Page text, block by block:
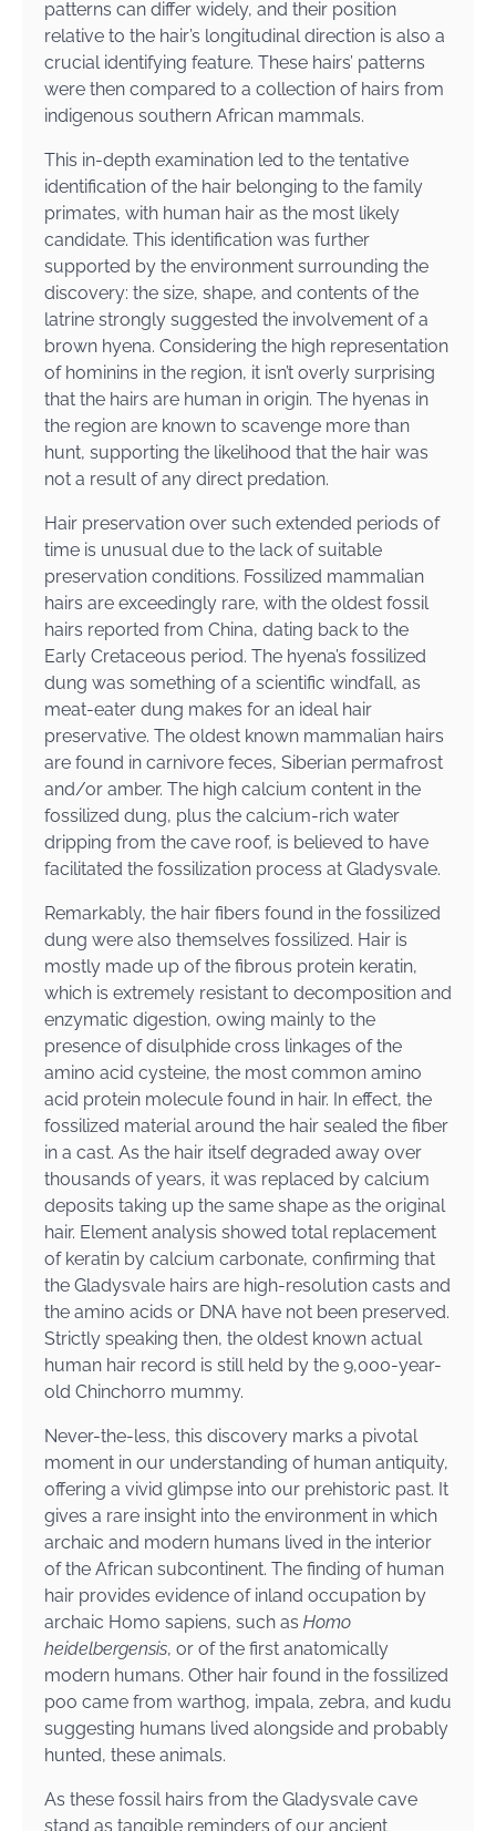
patterns can differ widely, and their position
relative to the hair’s longitudinal direction is also a
crucial identifying feature. These hairs’ patterns
were then compared to a collection of hairs from
indigenous southern African mammals.
This in-depth examination led to the tentative
identification of the hair belonging to the family
primates, with human hair as the most likely
candidate. This identification was further
supported by the environment surrounding the
discovery: the size, shape, and contents of the
latrine strongly suggested the involvement of a
brown hyena. Considering the high representation
of hominins in the region, it isn’t overly surprising
that the hairs are human in origin. The hyenas in
the region are known to scavenge more than
hunt, supporting the likelihood that the hair was
not a result of any direct predation.
Hair preservation over such extended periods of
time is unusual due to the lack of suitable
preservation conditions. Fossilized mammalian
hairs are exceedingly rare, with the oldest fossil
hairs reported from China, dating back to the
Early Cretaceous period. The hyena’s fossilized
dung was something of a scientific windfall, as
meat-eater dung makes for an ideal hair
preservative. The oldest known mammalian hairs
are found in carnivore feces, Siberian permafrost
and/or amber. The high calcium content in the
fossilized dung, plus the calcium-rich water
dripping from the cave roof, is believed to have
facilitated the fossilization process at Gladysvale.
Remarkably, the hair fibers found in the fossilized
dung were also themselves fossilized. Hair is
mostly made up of the fibrous protein keratin,
which is extremely resistant to decomposition and
enzymatic digestion, owing mainly to the
presence of disulphide cross linkages of the
amino acid cysteine, the most common amino
acid protein molecule found in hair. In effect, the
fossilized material around the hair sealed the fiber
in a cast. As the hair itself degraded away over
thousands of years, it was replaced by calcium
deposits taking up the same shape as the original
hair. Element analysis showed total replacement
of keratin by calcium carbonate, confirming that
the Gladysvale hairs are high-resolution casts and
the amino acids or DNA have not been preserved.
Strictly speaking then, the oldest known actual
human hair record is still held by the 9,000-year-
old Chinchorro mummy.
Never-the-less, this discovery marks a pivotal
moment in our understanding of human antiquity,
offering a vivid glimpse into our prehistoric past. It
gives a rare insight into the environment in which
archaic and modern humans lived in the interior
of the African subcontinent. The finding of human
hair provides evidence of inland occupation by
archaic Homo sapiens, such as Homo
heidelbergensis, or of the first anatomically
modern humans. Other hair found in the fossilized
poo came from warthog, impala, zebra, and kudu
suggesting humans lived alongside and probably
hunted, these animals.
As these fossil hairs from the Gladysvale cave
stand as tangible reminders of our ancient